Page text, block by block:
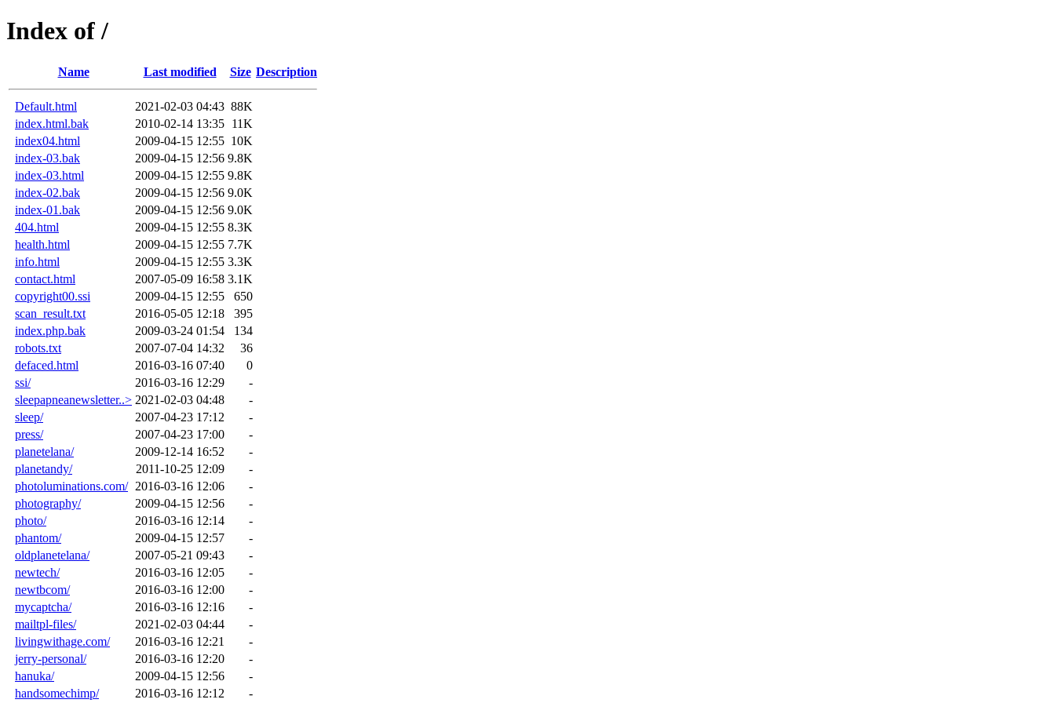
Index of /
Name Last modified Size Description
Default.html 2021-02-03 04:43 88K
index.html.bak
2010-02-14 13:35 11K
index04.html
2009-04-15 12:55 10K
index-03.bak
2009-04-15 12:56 9.8K
index-03.html
2009-04-15 12:55 9.8K
index-02.bak
2009-04-15 12:56 9.0K
index-01.bak
2009-04-15 12:56 9.0K
404.html
2009-04-15 12:55 8.3K
health.html
2009-04-15 12:55 7.7K
info.html
2009-04-15 12:55 3.3K
contact.html
2007-05-09 16:58 3.1K
copyright00.ssi
2009-04-15 12:55
650
scan_result.txt
2016-05-05 12:18
395
index.php.bak
2009-03-24 01:54
134
robots.txt
2007-07-04 14:32
36
defaced.html
2016-03-16 07:40
0
ssi/
2016-03-16 12:29
-
sleepapneanewsletter..> 2021-02-03 04:48
-
sleep/
2007-04-23 17:12
-
press/
2007-04-23 17:00
-
planetelana/
2009-12-14 16:52
-
planetandy/
2011-10-25 12:09
-
photoluminations.com/ 2016-03-16 12:06
-
photography/
2009-04-15 12:56
-
photo/
2016-03-16 12:14
-
phantom/
2009-04-15 12:57
-
oldplanetelana/
2007-05-21 09:43
-
newtech/
2016-03-16 12:05
-
newtbcom/
2016-03-16 12:00
-
mycaptcha/
2016-03-16 12:16
-
mailtpl-files/
2021-02-03 04:44
-
livingwithage.com/
2016-03-16 12:21
-
jerry-personal/
2016-03-16 12:20
-
hanuka/
2009-04-15 12:56
-
handsomechimp/
2016-03-16 12:12 -